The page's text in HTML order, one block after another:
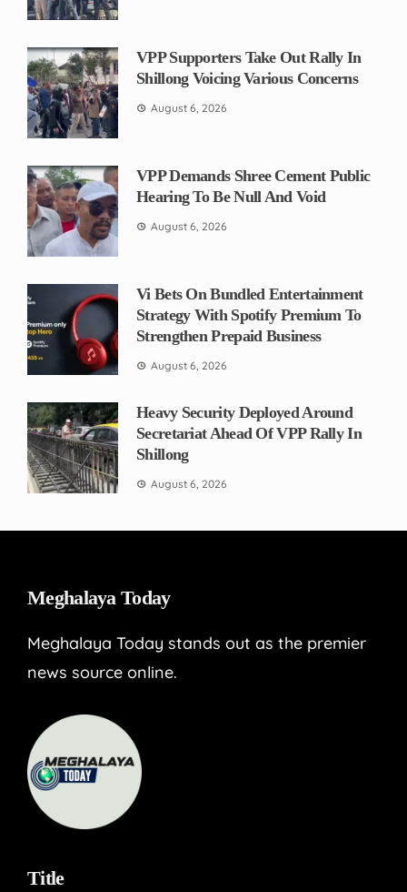
VPP Supporters Take Out Rally In
Shillong Voicing Various Concerns
August 6, 2026
VPP Demands Shree Cement Public
Hearing To Be Null And Void
August 6, 2026
Vi Bets On Bundled Entertainment
Strategy With Spotify Premium To
Strengthen Prepaid Business
August 6, 2026
Heavy Security Deployed Around
Secretariat Ahead Of VPP Rally In
Shillong
August 6, 2026
Meghalaya Today
Meghalaya Today stands out as the premier
news source online.
Title